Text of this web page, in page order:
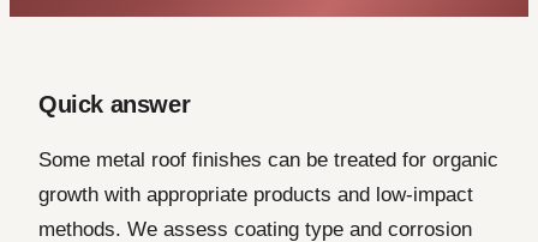
Quick answer
Some metal roof finishes can be treated for organic
growth with appropriate products and low-impact
methods. We assess coating type and corrosion